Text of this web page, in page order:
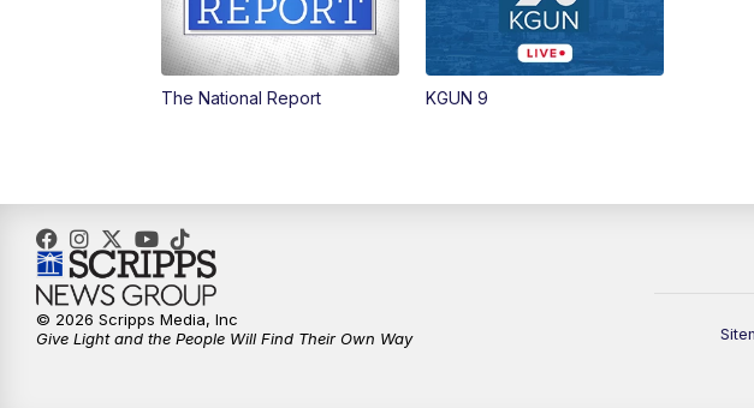
The National Report KGUN 9
© 2026 Scripps Media, Inc
Give Light and the People Will Find Their Own Way